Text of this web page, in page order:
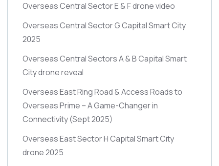
Overseas Central Sector E & F drone video
Overseas Central Sector G Capital Smart City
2025
Overseas Central Sectors A & B Capital Smart
City drone reveal
Overseas East Ring Road & Access Roads to
Overseas Prime – A Game-Changer in
Connectivity(Sept 2025)
Overseas East Sector H Capital Smart City
drone 2025